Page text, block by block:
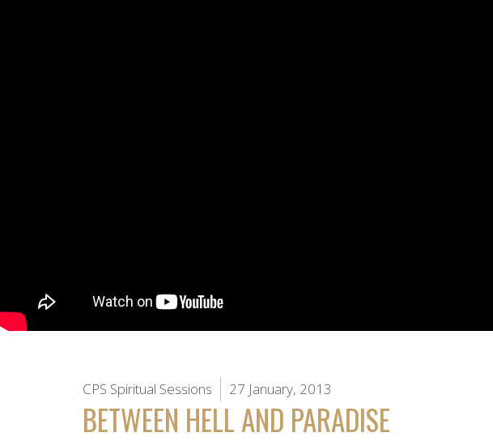
CPS Spiritual Sessions 27 January, 2013
BETWEEN HELL AND PARADISE